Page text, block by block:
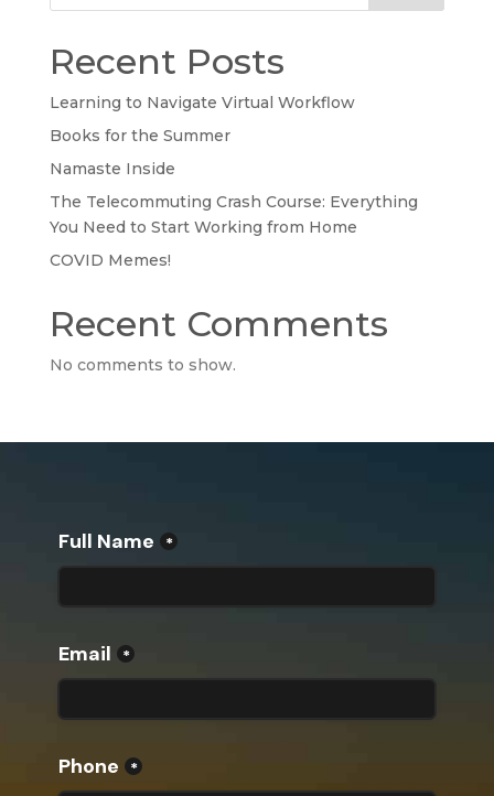
Recent Posts
Learning to Navigate Virtual Workflow
Books for the Summer
Namaste Inside
The Telecommuting Crash Course: Everything
You Need to Start Working from Home
COVID Memes!
Recent Comments
No comments to show.